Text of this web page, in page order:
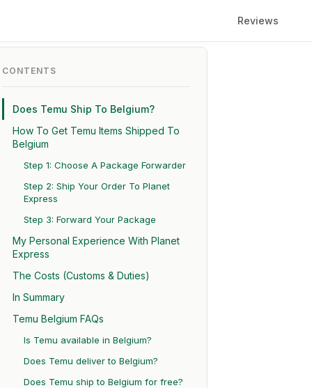
Reviews
CONTENTS
Does Temu Ship To Belgium?
How To Get Temu Items Shipped To
Belgium
Step 1: Choose A Package Forwarder
Step 2: Ship Your Order To Planet
Express
Step 3: Forward Your Package
My Personal Experience With Planet
Express
The Costs (Customs & Duties)
In Summary
Temu Belgium FAQs
Is Temu available in Belgium?
Does Temu deliver to Belgium?
Does Temu ship to Belgium for free?